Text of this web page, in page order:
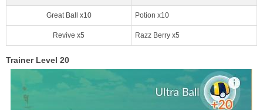
Great Ball x10 Potion x10
Revive x5 Razz Berry x5
Trainer Level 20